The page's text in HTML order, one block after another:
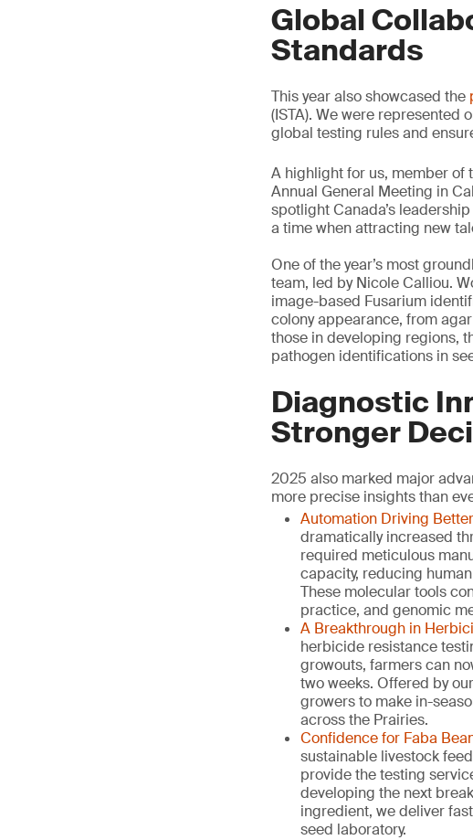
Global
Standards
This year also showcased the
(ISTA). We were represented
global testing rules and
A highlight for us, member of
Annual General Meeting in
spotlight Canada’s
a time when attracting new
One of the year’s most
team, led by Nicole Calliou.
image-based Fusarium
colony appearance, from
those in developing regions,
pathogen identifications in
Diagnostic
Stronger
2025 also marked major
more precise insights than
Automation Driving
dramatically increased
required meticulous
capacity, reducing
These molecular tools
practice, and genomic
A Breakthrough in
herbicide resistance
growouts, farmers can
two weeks. Offered by
growers to make in-
across the Prairies.
Confidence for Faba
sustainable livestock
provide the testing
developing the next
ingredient, we deliver
seed laboratory.